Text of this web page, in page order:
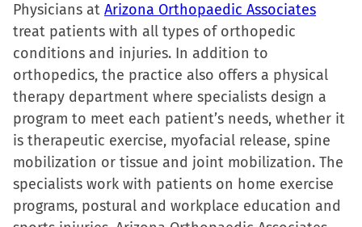
Physicians at Arizona Orthopaedic Associates
treat patients with all types of orthopedic
conditions and injuries. In addition to
orthopedics, the practice also offers a physical
therapy department where specialists design a
program to meet each patient’s needs, whether it
is therapeutic exercise, myofacial release, spine
mobilization or tissue and joint mobilization. The
specialists work with patients on home exercise
programs, postural and workplace education and